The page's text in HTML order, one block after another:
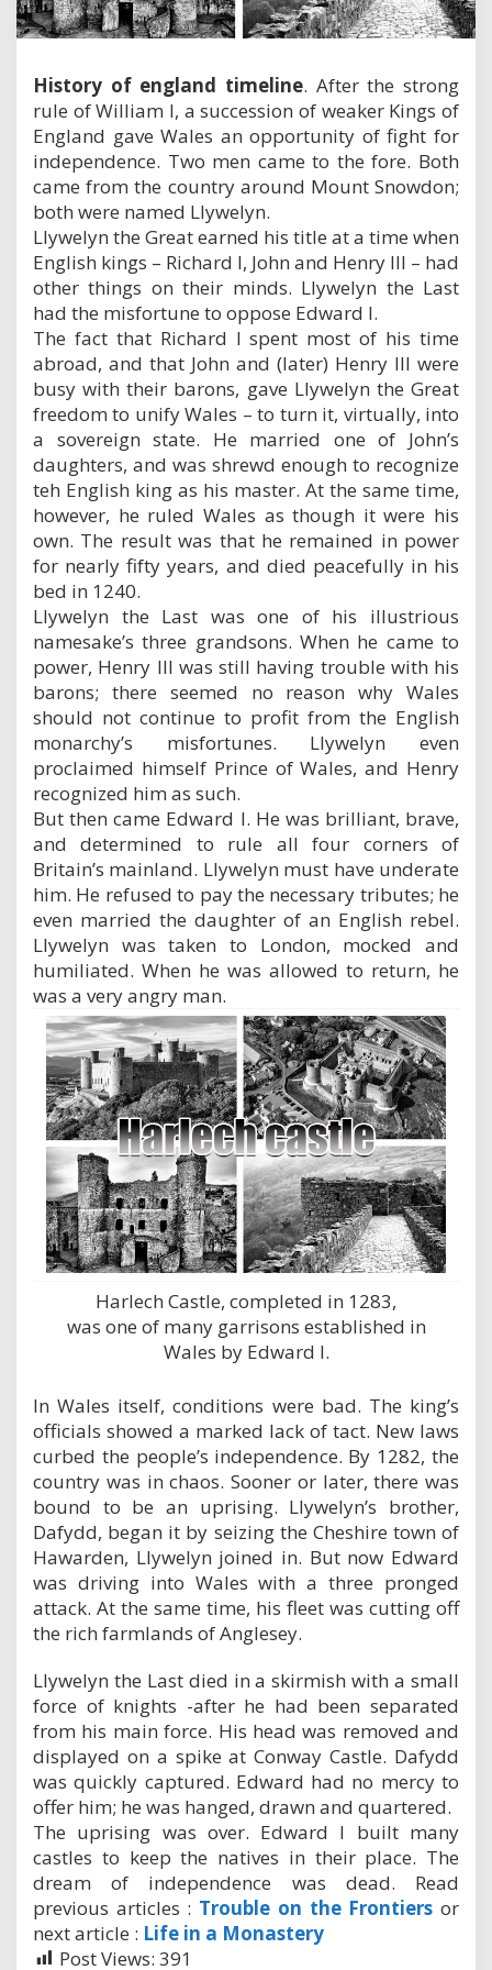
History of england timeline. After the strong
rule of William I, a succession of weaker Kings of
England gave Wales an opportunity of fight for
independence. Two men came to the fore. Both
came from the country around Mount Snowdon;
both were named Llywelyn.
Llywelyn the Great earned his title at a time when
English kings – Richard I, John and Henry III – had
other things on their minds. Llywelyn the Last
had the misfortune to oppose Edward I.
The fact that Richard I spent most of his time
abroad, and that John and (later) Henry III were
busy with their barons, gave Llywelyn the Great
freedom to unify Wales – to turn it, virtually, into
a sovereign state. He married one of John’s
daughters, and was shrewd enough to recognize
teh English king as his master. At the same time,
however, he ruled Wales as though it were his
own. The result was that he remained in power
for nearly fifty years, and died peacefully in his
bed in 1240.
Llywelyn the Last was one of his illustrious
namesake’s three grandsons. When he came to
power, Henry III was still having trouble with his
barons; there seemed no reason why Wales
should not continue to profit from the English
monarchy’s misfortunes. Llywelyn even
proclaimed himself Prince of Wales, and Henry
recognized him as such.
But then came Edward I. He was brilliant, brave,
and determined to rule all four corners of
Britain’s mainland. Llywelyn must have underate
him. He refused to pay the necessary tributes; he
even married the daughter of an English rebel.
Llywelyn was taken to London, mocked and
humiliated. When he was allowed to return, he
was a very angry man.
Harlech Castle, completed in 1283,
was one of many garrisons established in
Wales by Edward I.
In Wales itself, conditions were bad. The king’s
officials showed a marked lack of tact. New laws
curbed the people’s independence. By 1282, the
country was in chaos. Sooner or later, there was
bound to be an uprising. Llywelyn’s brother,
Dafydd, began it by seizing the Cheshire town of
Hawarden, Llywelyn joined in. But now Edward
was driving into Wales with a three pronged
attack. At the same time, his fleet was cutting off
the rich farmlands of Anglesey.
Llywelyn the Last died in a skirmish with a small
force of knights -after he had been separated
from his main force. His head was removed and
displayed on a spike at Conway Castle. Dafydd
was quickly captured. Edward had no mercy to
offer him; he was hanged, drawn and quartered.
The uprising was over. Edward I built many
castles to keep the natives in their place. The
dream of independence was dead. Read
previous articles : Trouble on the Frontiers or
next article : Life in a Monastery
Post Views: 391